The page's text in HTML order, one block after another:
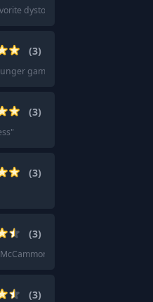
dystopian books are a series
(3)
games on Mars
(3)
"
(3)
(3)
(3)